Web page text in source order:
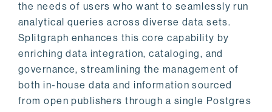
the needs of users who want to seamlessly run
analytical queries across diverse data sets.
Splitgraph enhances this core capability by
enriching data integration, cataloging, and
governance, streamlining the management of
both in-house data and information sourced
from open publishers through a single Postgres